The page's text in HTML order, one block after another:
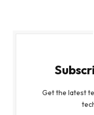
Get the latest